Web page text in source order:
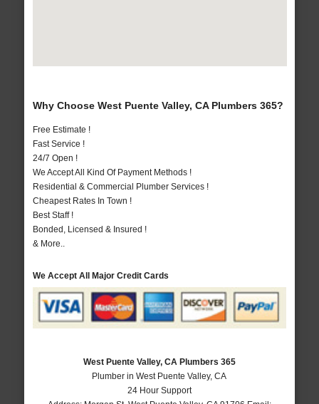
Why Choose West Puente Valley, CA Plumbers 365?
Free Estimate !
Fast Service !
24/7 Open !
We Accept All Kind Of Payment Methods !
Residential & Commercial Plumber Services !
Cheapest Rates In Town !
Best Staff !
Bonded, Licensed & Insured !
& More..
We Accept All Major Credit Cards
West Puente Valley, CA Plumbers 365
Plumber in West Puente Valley, CA
24 Hour Support